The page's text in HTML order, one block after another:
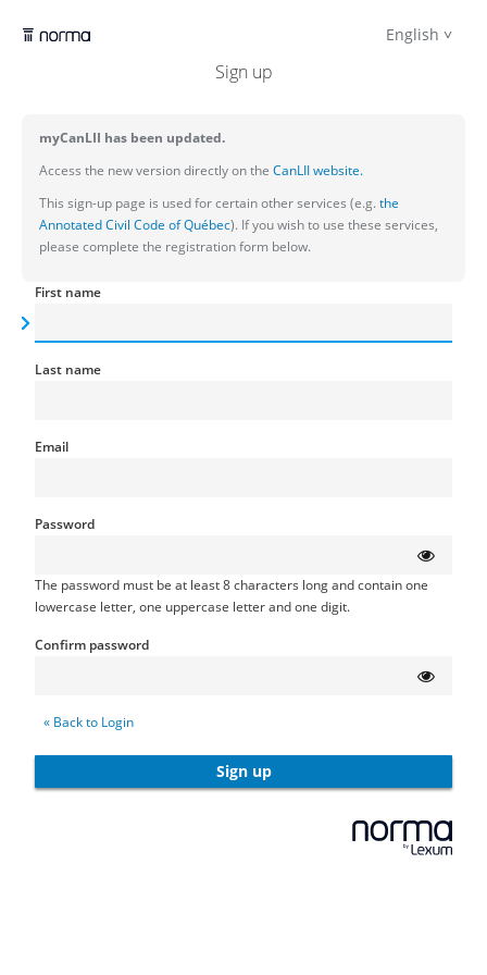
English
Sign up
myCanLII has been updated.
Access the new version directly on the CanLII website.
This sign-up page is used for certain other services (e.g. the
Annotated Civil Code of Québec). If you wish to use these services,
please complete the registration form below.
First name
Last name
Email
Password
The password must be at least 8 characters long and contain one
lowercase letter, one uppercase letter and one digit.
Confirm password
« Back to Login
Sign up